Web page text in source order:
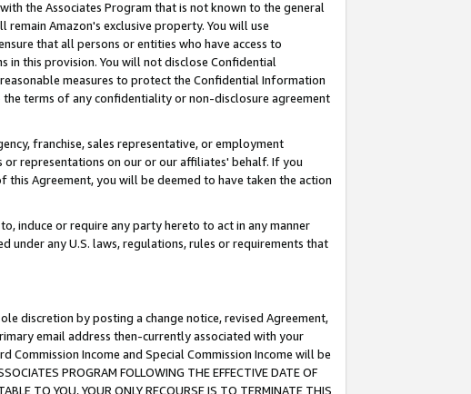
the Associates Program that is not known to the general
remain Amazon's exclusive property. You will use
that all persons or entities who have access to
this provision. You will not disclose Confidential
measures to protect the Confidential Information
terms of any confidentiality or non-disclosure agreement
franchise, sales representative, or employment
representations on our or our affiliates' behalf. If you
Agreement, you will be deemed to have taken the action
induce or require any party hereto to act in any manner
under any U.S. laws, regulations, rules or requirements that
discretion by posting a change notice, revised Agreement,
email address then-currently associated with your
Commission Income and Special Commission Income will be
PROGRAM FOLLOWING THE EFFECTIVE DATE OF
TO YOU, YOUR ONLY RECOURSE IS TO TERMINATE THIS